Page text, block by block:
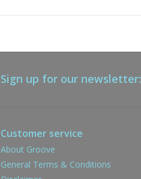
Sign up for our newsletter:
Customer service
About Groove
General Terms & Conditions